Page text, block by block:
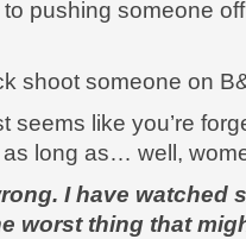
pushing someone
shoot someone on
seems like you’re
long as… well,
I have watched
worst thing that